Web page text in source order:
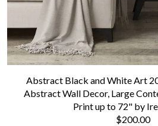
Abstract Black and White Art
Abstract Wall Decor, Large
Print up to 72" by
$200.00